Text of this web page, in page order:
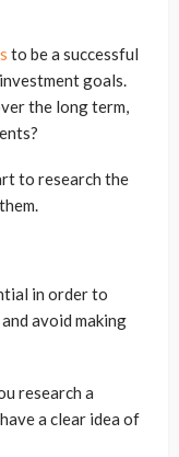
to be a successful
goals.
the long term,
to research the
in order to
avoid making
research a
a clear idea of